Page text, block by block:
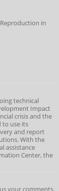
in
technical
Impact
crisis and the
to use its
and report
With the
assistance
Center, the
your comments.